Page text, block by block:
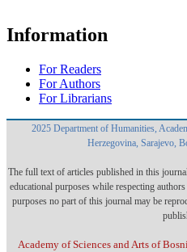
Information
For Readers
For Authors
For Librarians
2025 Department of Humanities,
Herzegovina, Sarajevo,
The full text of articles published in this
educational purposes while respecting
purposes no part of this journal may be
Academy of Sciences and Arts of